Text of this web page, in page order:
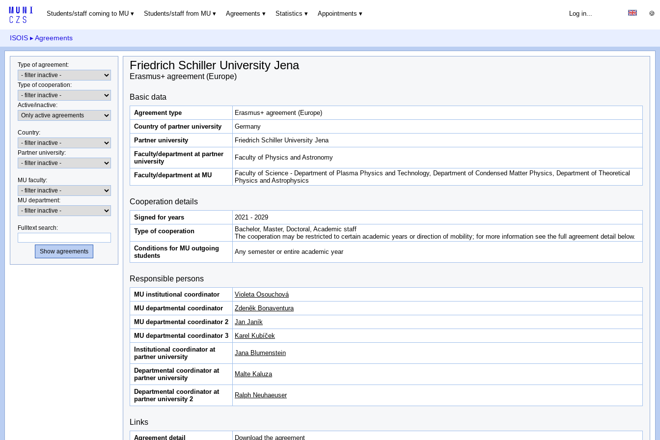
Students/staff coming to MU Students/staff from MU Agreements Statistics Appointments 🍪
Log in...
ISOIS ▸ Agreements
Type of agreement:
Type of cooperation:
Active/inactive:
Country:
Partner university:
MU faculty:
MU department:
Fulltext search:
Friedrich Schiller University Jena
Erasmus+ agreement (Europe)
Basic data
Agreement type
Erasmus+ agreement (Europe)
Country of partner university
Germany
Partner university
Friedrich Schiller University Jena
Faculty/department at partner
university
Faculty of Physics and Astronomy
Faculty/department at MU
Faculty of Science - Department of Plasma Physics and Technology, Department of Condensed Matter Physics, Department of Theoretical
Physics and Astrophysics
Cooperation details
Signed for years
2021 - 2029
Type of cooperation
Bachelor, Master, Doctoral, Academic staff
The cooperation may be restricted to certain academic years or direction of mobility; for more information see the full agreement detail below.
Conditions for MU outgoing
students
Any semester or entire academic year
Responsible persons
MU institutional coordinator
Violeta Osouchová
MU departmental coordinator
Zdeněk Bonaventura
MU departmental coordinator 2
Jan Janík
MU departmental coordinator 3
Karel Kubíček
Institutional coordinator at
partner university
Jana Blumenstein
Departmental coordinator at
partner university
Malte Kaluza
Departmental coordinator at
partner university 2
Ralph Neuhaeuser
Links
Agreement detail Download the agreement